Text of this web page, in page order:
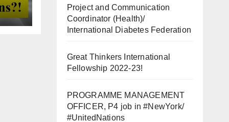
Project and Communication
Coordinator (Health)/
International Diabetes Federation
Great Thinkers International
Fellowship 2022-23!
PROGRAMME MANAGEMENT
OFFICER, P4 job in #NewYork/
#UnitedNations